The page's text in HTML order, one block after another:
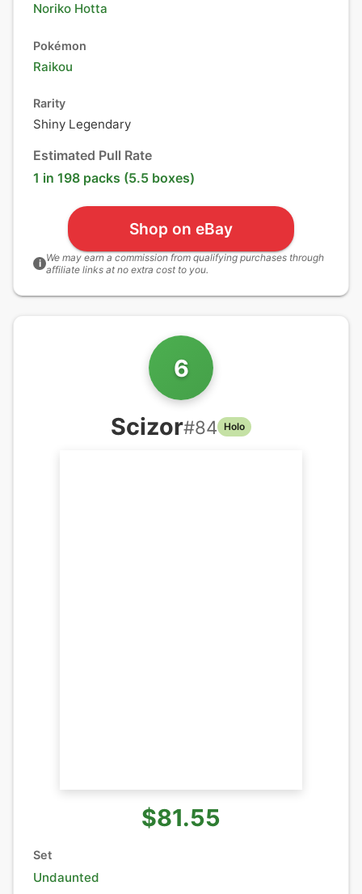
Noriko Hotta
Pokémon
Raikou
Rarity
Shiny Legendary
Estimated Pull Rate
1 in 198 packs (5.5 boxes)
Shop on eBay
i We may earn a commission from qualifying purchases through
affiliate links at no extra cost to you.
6
Scizor#84 Holo
$81.55
Set
Undaunted